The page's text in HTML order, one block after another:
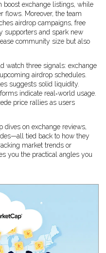
boost exchange listings, while
flows. Moreover, the team
airdrop campaigns, free
supporters and spark new
community size but also
watch three signals: exchange
airdrop schedules.
suggests solid liquidity.
indicate real‑world usage.
price rallies as users
dives on exchange reviews,
tied back to how they
market trends or
you the practical angles you